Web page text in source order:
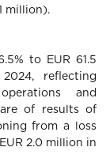
million).
to EUR 61.5
reflecting
and
of results of
from a loss
2.0 million in